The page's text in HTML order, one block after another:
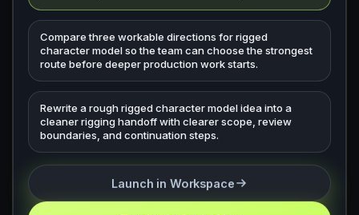
Compare three workable directions for rigged
character model so the team can choose the strongest
route before deeper production work starts.
Rewrite a rough rigged character model idea into a
cleaner rigging handoff with clearer scope, review
boundaries, and continuation steps.
Launch in Workspace